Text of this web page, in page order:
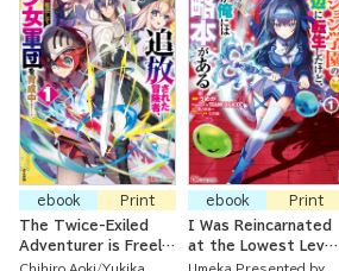
ebook
Print
The Twice-Exiled
Adventurer is Freely
Using His Super Rare
ebook
Print
I Was Reincarnated
at the Lowest Level
of the Dungeon